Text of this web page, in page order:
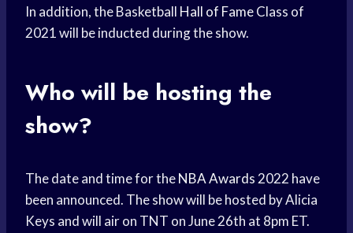
In addition, the Basketball Hall of FameClass of
2021 will be inducted during the show.
Who will be hosting the
show?
The date and time for theNBA Awards2022 have
been announced. The show will be hosted by Alicia
Keys and will air on TNT on June 26th at 8pm ET.